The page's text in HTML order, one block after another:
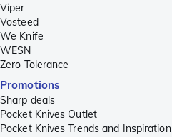
Viper
Vosteed
We Knife
WESN
Zero Tolerance
Promotions
Sharp deals
Pocket Knives Outlet
Pocket Knives Trends and Inspiration